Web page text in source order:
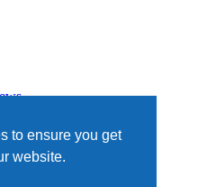
to ensure you get
website.